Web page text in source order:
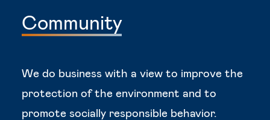
Community
We do business with a view to improve the
protection of the environment and to
promote socially responsible behavior.